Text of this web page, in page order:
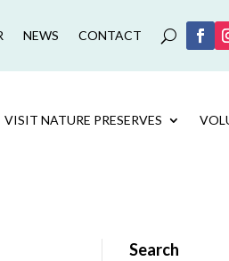
NEWS CONTACT
VISIT NATURE PRESERVES
Search